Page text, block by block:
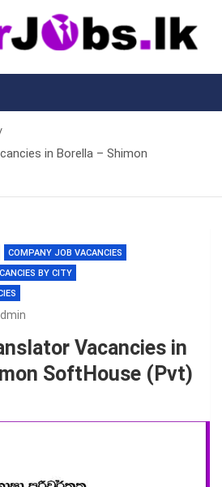
you
in Borella – Shimon
COMPANY JOB VACANCIES
BY CITY
Vacancies in
SoftHouse (Pvt)